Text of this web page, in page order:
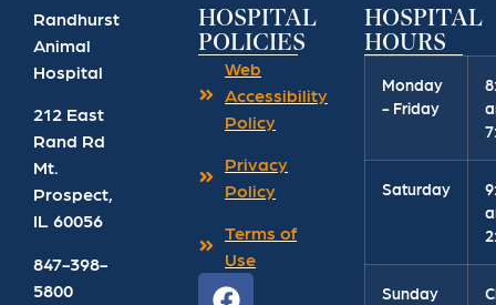
Randhurst
Animal
Hospital
212 East
Rand Rd
Mt.
Prospect,
IL 60056
847-398-
5800
HOSPITAL
POLICIES
Web
Accessibility
Policy
Privacy
Policy
Terms of
Use
HOSPITAL
HOURS
Monday
- Friday
Saturday
Sunday